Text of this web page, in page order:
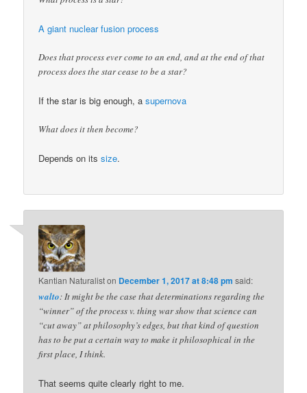
A giant nuclear fusion process
Does that process ever come to an end, and at the end of that
process does the star cease to be a star?
If the star is big enough, asupernova
What does it then become?
Depends on itssize.
Kantian Naturaliston December 1, 2017 at 8:48 pm said:
walto: It might be the case that determinations regarding the
“winner” of the process v. thing war show that science can
“cut away” at philosophy’s edges, but that kind of question
has to be put a certain way to make it philosophical in the
first place, I think.
That seems quite clearly right to me.